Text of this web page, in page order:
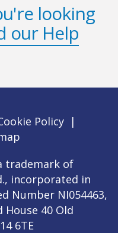
looking
our Help
Policy |
trademark of
incorporated in
Number NI054463,
House 40 Old
6TE